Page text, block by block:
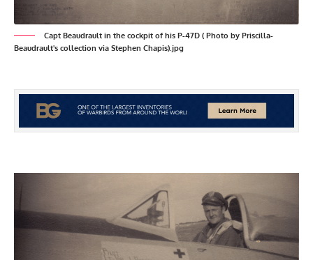
Capt Beaudrault in the cockpit of his P-47D ( Photo by Priscilla-
Beaudrault's collection via Stephen Chapis).jpg